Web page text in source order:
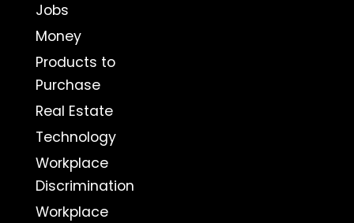
Jobs
Money
Products to
Purchase
Real Estate
Technology
Workplace
Discrimination
Workplace